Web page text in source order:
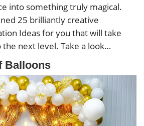
into something truly magical.
25 brilliantly creative
Ideas for you that will take
next level. Take a look…
Balloons